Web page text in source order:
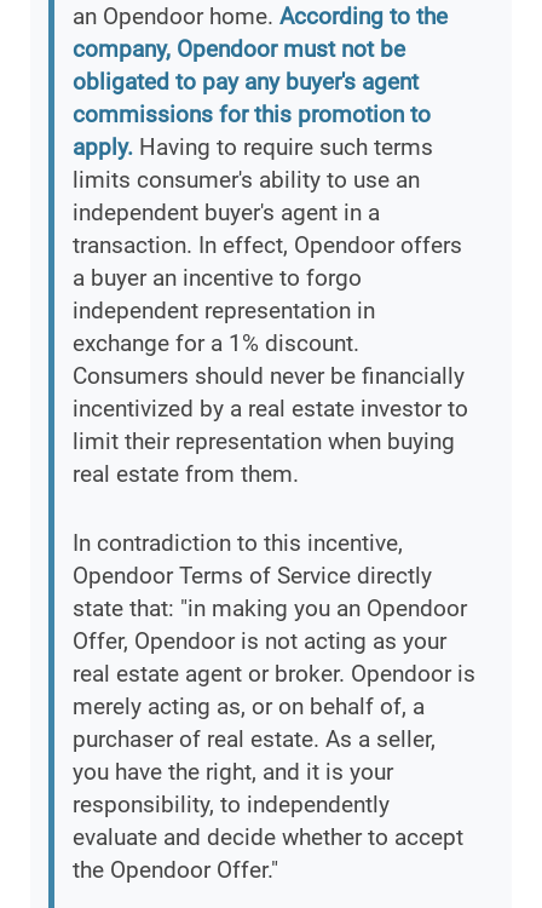
an Opendoor home. According to the
company, Opendoor must not be
obligated to pay any buyer's agent
commissions for this promotion to
apply. Having to require such terms
limits consumer's ability to use an
independent buyer's agent in a
transaction. In effect, Opendoor offers
a buyer an incentive to forgo
independent representation in
exchange for a 1% discount.
Consumers should never be financially
incentivized by a real estate investor to
limit their representation when buying
real estate from them.
In contradiction to this incentive,
Opendoor Terms of Service directly
state that: "in making you an Opendoor
Offer, Opendoor is not acting as your
real estate agent or broker. Opendoor is
merely acting as, or on behalf of, a
purchaser of real estate. As a seller,
you have the right, and it is your
responsibility, to independently
evaluate and decide whether to accept
the Opendoor Offer."